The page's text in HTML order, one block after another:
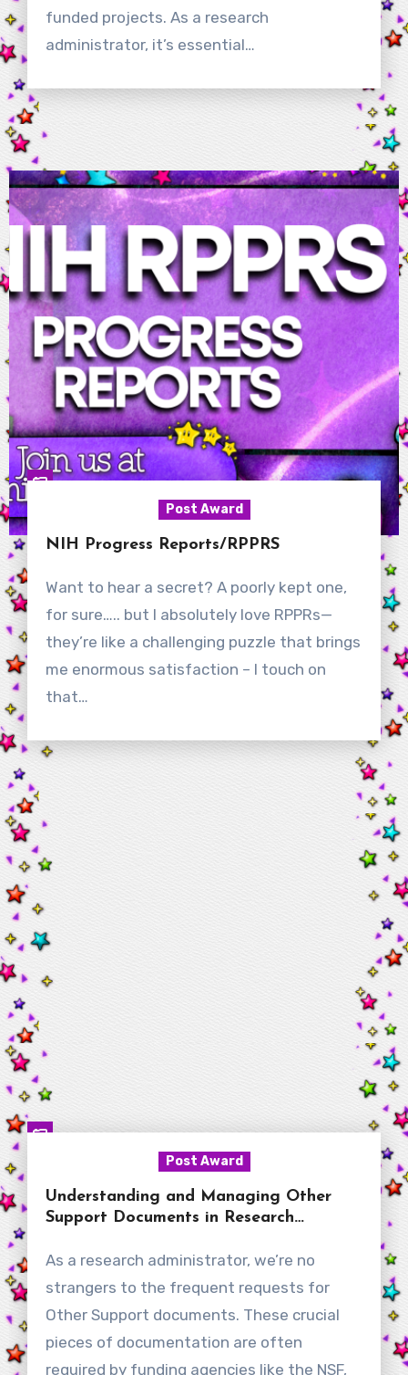
funded projects. As a research
administrator, it’s essential…
Post Award
NIH Progress Reports/RPPRS
Want to hear a secret? A poorly kept one,
for sure….. but I absolutely love RPPRs—
they’re like a challenging puzzle that brings
me enormous satisfaction – I touch on
that…
Post Award
Understanding and Managing Other
Support Documents in Research
As a research administrator, we’re no
strangers to the frequent requests for
Other Support documents. These crucial
pieces of documentation are often
required by funding agencies like the NSF,